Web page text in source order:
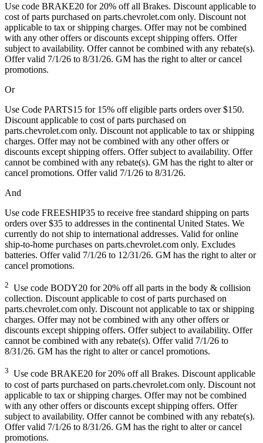
Use code BRAKE20 for 20% off all Brakes. Discount applicable to
cost of parts purchased on parts.chevrolet.com only. Discount not
applicable to tax or shipping charges. Offer may not be combined
with any other offers or discounts except shipping offers. Offer
subject to availability. Offer cannot be combined with any rebate(s).
Offer valid 7/1/26 to 8/31/26. GM has the right to alter or cancel
promotions.
Or
Use Code PARTS15 for 15% off eligible parts orders over $150.
Discount applicable to cost of parts purchased on
parts.chevrolet.com only. Discount not applicable to tax or shipping
charges. Offer may not be combined with any other offers or
discounts except shipping offers. Offer subject to availability. Offer
cannot be combined with any rebate(s). GM has the right to alter or
cancel promotions. Offer valid 7/1/26 to 8/31/26.
And
Use code FREESHIP35 to receive free standard shipping on parts
orders over $35 to addresses in the continental United States. We
currently do not ship to international addresses. Valid for online
ship-to-home purchases on parts.chevrolet.com only. Excludes
batteries. Offer valid 7/1/26 to 12/31/26. GM has the right to alter or
cancel promotions.
2 Use code BODY20 for 20% off all parts in the body & collision
collection. Discount applicable to cost of parts purchased on
parts.chevrolet.com only. Discount not applicable to tax or shipping
charges. Offer may not be combined with any other offers or
discounts except shipping offers. Offer subject to availability. Offer
cannot be combined with any rebate(s). Offer valid 7/1/26 to
8/31/26. GM has the right to alter or cancel promotions.
3 Use code BRAKE20 for 20% off all Brakes. Discount applicable
to cost of parts purchased on parts.chevrolet.com only. Discount not
applicable to tax or shipping charges. Offer may not be combined
with any other offers or discounts except shipping offers. Offer
subject to availability. Offer cannot be combined with any rebate(s).
Offer valid 7/1/26 to 8/31/26. GM has the right to alter or cancel
promotions.